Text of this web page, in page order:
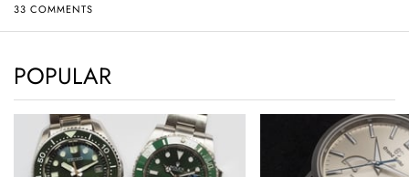
33 COMMENTS
POPULAR